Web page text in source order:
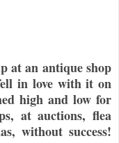
at an antique shop
in love with it on
high and low for
at auctions, flea
without success!